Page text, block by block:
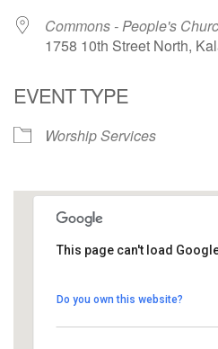
Commons - People's
1758 10th Street North,
EVENT TYPE
Worship Services
1758 10th Street North -
View Events
This page can't load
Do you own this website?